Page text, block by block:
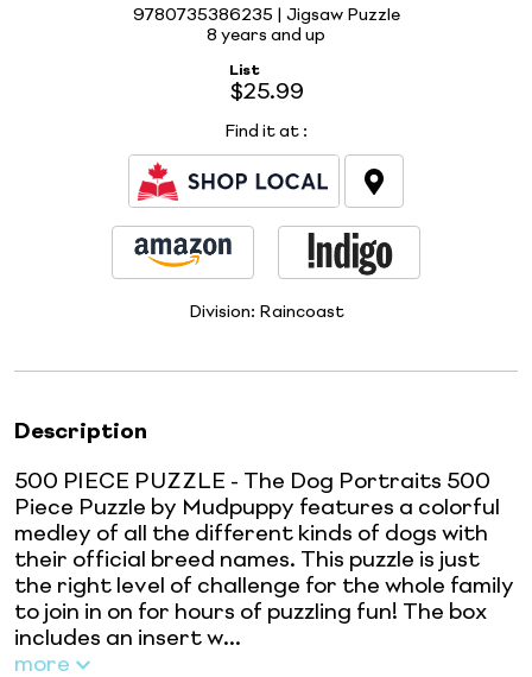
9780735386235 | Jigsaw Puzzle
8 years and up
List
$25.99
Find it at :
Division: Raincoast
Description
500 PIECE PUZZLE - The Dog Portraits 500
Piece Puzzle by Mudpuppy features a colorful
medley of all the different kinds of dogs with
their official breed names. This puzzle is just
the right level of challenge for the whole family
to join in on for hours of puzzling fun! The box
includes an insert w...
more